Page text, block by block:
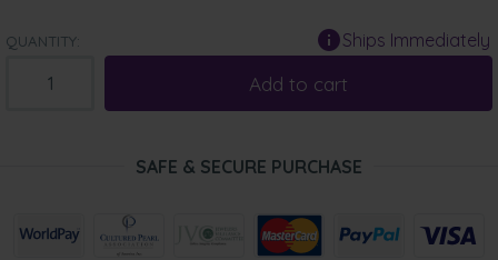
QUANTITY: Ships Immediately
Add to cart
SAFE & SECURE PURCHASE